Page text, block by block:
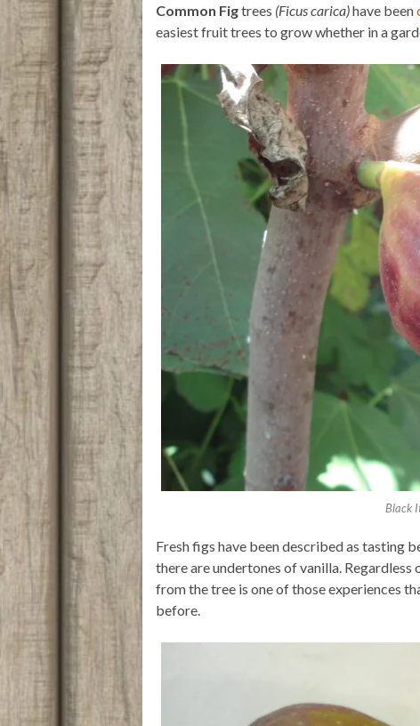
r
p
p
o
k
e
s
t
Common Figtrees (Ficus carica)have been
easiest fruit trees to grow whether in a
Black
Fresh figs have been described as tasting
there are undertones of vanilla.
from the tree is one of those experiences
before.